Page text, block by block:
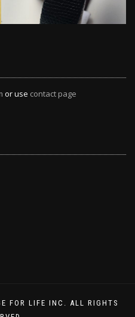
or use contact page
FOR LIFE INC. ALL RIGHTS